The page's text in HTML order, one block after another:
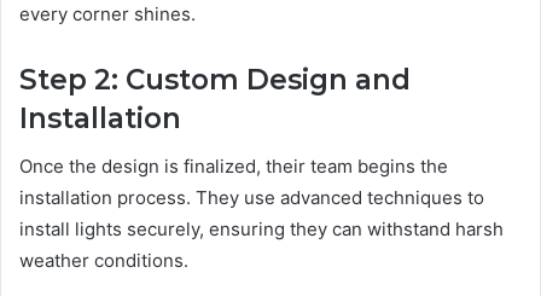
every corner shines.
Step 2: Custom Design and
Installation
Once the design is finalized, their team begins the
installation process. They use advanced techniques to
install lights securely, ensuring they can withstand harsh
weather conditions.